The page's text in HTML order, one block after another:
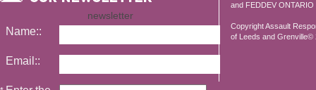
and FEDDEV ONTARIO
Copyright Assault
of Leeds and Grenville©
newsletter
Name::
Email::